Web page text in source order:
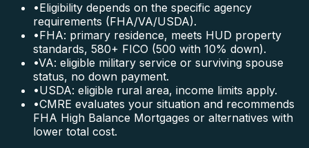
•Eligibility depends on the specific agency
requirements (FHA/VA/USDA).
•FHA: primary residence, meets HUD property
standards, 580+ FICO (500 with 10% down).
•VA: eligible military service or surviving spouse
status, no down payment.
•USDA: eligible rural area, income limits apply.
•CMRE evaluates your situation and recommends
FHA High Balance Mortgages or alternatives with
lower total cost.